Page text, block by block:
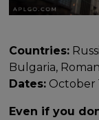
Countries:
Bulgaria,
Dates: October
Even if you